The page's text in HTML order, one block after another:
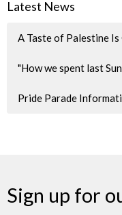
Latest News
A Taste of Palestine
"How we spent last
Pride Parade
Sign up for